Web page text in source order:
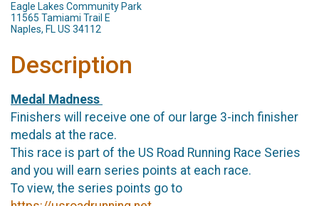
Eagle Lakes Community Park
11565 Tamiami Trail E
Naples, FL US 34112
Description
Medal Madness
Finishers will receive one of our large 3-inch finisher
medals at the race.
This race is part of the US Road Running Race Series
and you will earn series points at each race.
To view, the series points go to